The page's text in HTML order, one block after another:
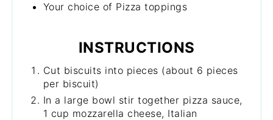
Your choice of Pizza toppings
INSTRUCTIONS
Cut biscuits into pieces (about 6 pieces
per biscuit)
In a large bowl stir together pizza sauce,
1 cup mozzarella cheese, Italian